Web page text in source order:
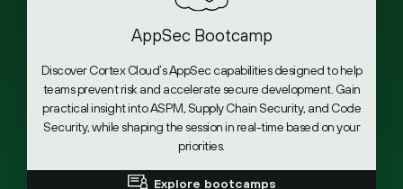
AppSec Bootcamp
Discover Cortex Cloud’s AppSec capabilities designed to help
teams prevent risk and accelerate secure development. Gain
practical insight into ASPM, Supply Chain Security, and Code
Security, while shaping the session in real-time based on your
priorities.
Explore bootcamps